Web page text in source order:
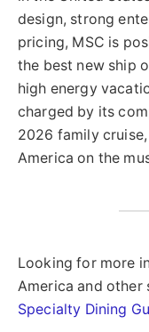
design, strong
pricing, MSC is
the best new ship
high energy
charged by its
2026 family
America on the
Looking for more
America and other
Specialty Dining